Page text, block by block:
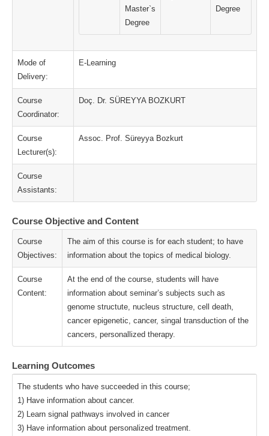
Master`s
Degree
Degree
Mode of
Delivery:
E-Learning
Course
Coordinator:
Doç. Dr. SÜREYYA BOZKURT
Course
Lecturer(s):
Assoc. Prof. Süreyya Bozkurt
Course
Assistants:
Course Objective and Content
Course
Objectives:
The aim of this course is for each student; to have
information about the topics of medical biology.
Course
Content:
At the end of the course, students will have
information about seminar’s subjects such as
genome structute, nucleus structure, cell death,
cancer epigenetic, cancer, singal transduction of the
cancers, personallized therapy.
Learning Outcomes
The students who have succeeded in this course;
1) Have information about cancer.
2) Learn signal pathways involved in cancer
3) Have information about personalized treatment.